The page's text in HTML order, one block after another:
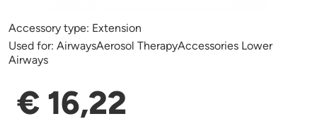
Accessory type: Extension
Used for: AirwaysAerosol TherapyAccessories Lower
Airways
€ 16,22